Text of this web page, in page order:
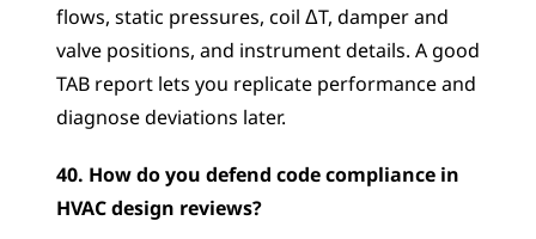
flows, static pressures, coil ΔT, damper and
valve positions, and instrument details. A good
TAB report lets you replicate performance and
diagnose deviations later.
40. How do you defend code compliance in
HVAC design reviews?